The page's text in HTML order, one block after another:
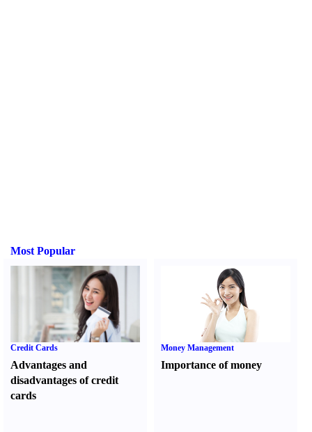
Most Popular
Credit Cards
Advantages and
disadvantages of credit
cards
Money Management
Importance of money